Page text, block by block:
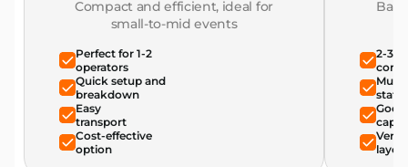
Compact and efficient, ideal for
small-to-mid events
Perfect for 1-2
operators
Quick setup and
breakdown
Easy
transport
Cost-effective
option
2-3